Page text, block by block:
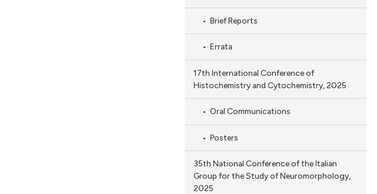
Brief Reports
Errata
17th International Conference of
Histochemistry and Cytochemistry, 2025
Oral Communications
Posters
35th National Conference of the Italian
Group for the Study of Neuromorphology,
2025